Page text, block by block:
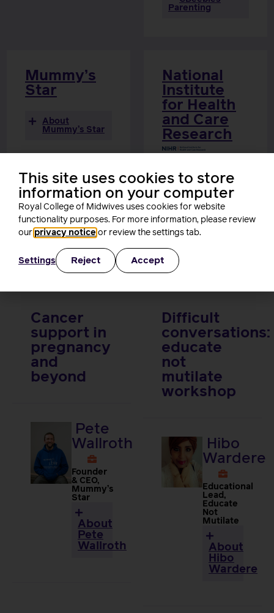
Parenting
Mummy’s
Star
About
Mummy’s Star
National
Institute
for Health
and Care
Research
National
Institute for
Health and Care
Research
speakers
Cancer
support in
pregnancy
and
beyond
Pete
Wallroth
Founder
& CEO,
Mummy’s
Star
About
Pete
Wallroth
Difficult
conversations:
educate
not
mutilate
workshop
Hibo
Wardere
Educational
Lead,
Educate
Not
Mutilate
About
Hibo
Wardere
This site uses cookies to store
information on your computer
Royal College of Midwives uses cookies for website
functionality purposes. For more information, please review
our privacy notice or review the settings tab.
Settings Reject Accept